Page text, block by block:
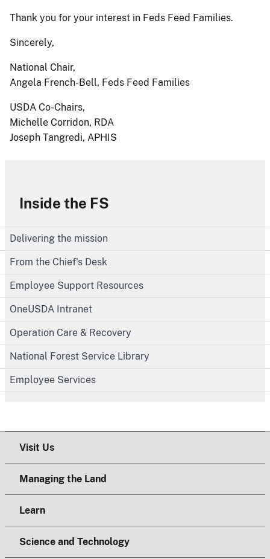
Inside the FS
Delivering the mission
From the Chief's Desk
Employee Support Resources
OneUSDA Intranet
Operation Care & Recovery
National Forest Service Library
Employee Services
Thank you for your interest in Feds Feed Families.
Sincerely,
National Chair,
Angela French-Bell, Feds Feed Families
USDA Co-Chairs,
Michelle Corridon, RDA
Joseph Tangredi, APHIS
Visit Us
Managing the Land
Learn
Science and Technology